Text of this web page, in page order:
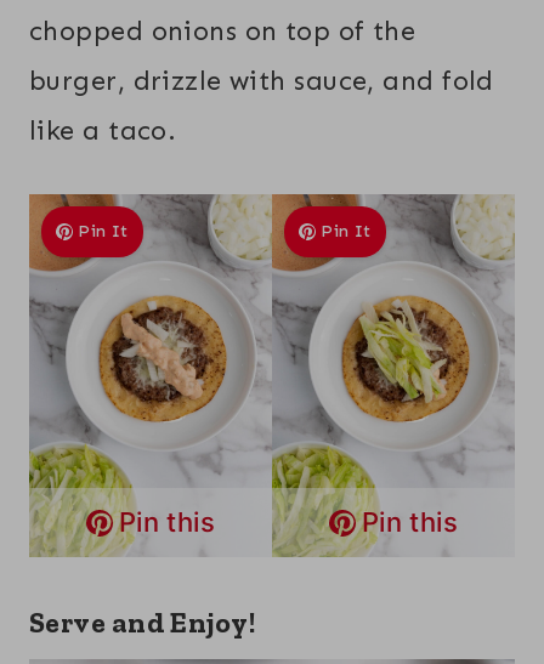
chopped onions on top of the
burger, drizzle with sauce, and fold
like a taco.
Pin It
Pin this
Pin It
Pin this
Serve and Enjoy!